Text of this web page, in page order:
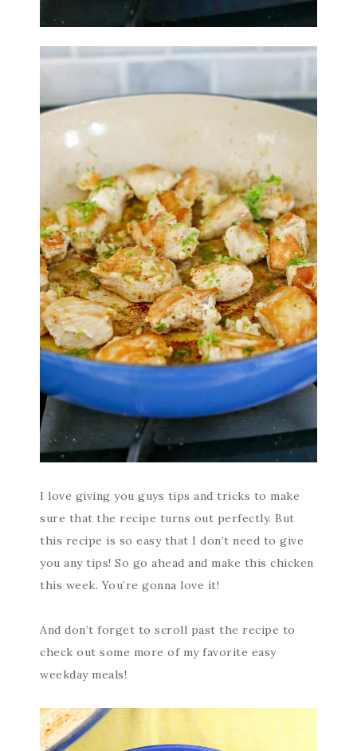
I love giving you guys tips and tricks to make
sure that the recipe turns out perfectly. But
this recipe is so easy that I don’t need to give
you any tips! So go ahead and make this chicken
this week. You’re gonna love it!
And don’t forget to scroll past the recipe to
check out some more of my favorite easy
weekday meals!